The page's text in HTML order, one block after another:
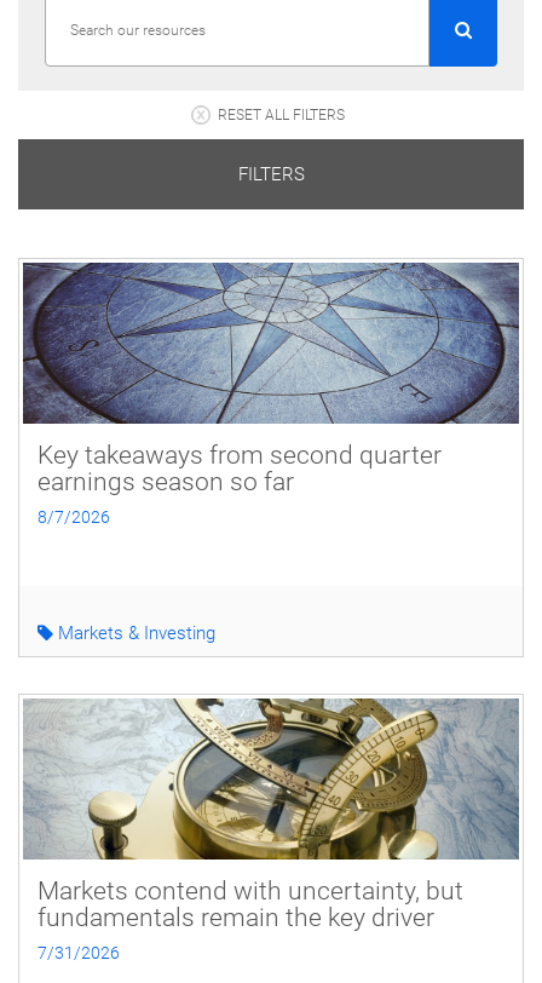
RESET ALL FILTERS
FILTERS
Key takeaways from second quarter
earnings season so far
8/7/2026
Markets & Investing
Markets contend with uncertainty, but
fundamentals remain the key driver
7/31/2026